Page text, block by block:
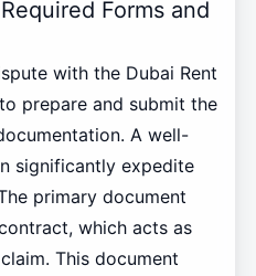
Forms and
with the Dubai Rent
prepare and submit the
A well-
significantly expedite
primary document
which acts as
This document